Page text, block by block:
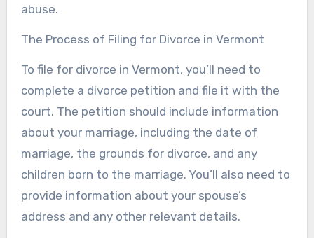
abuse.
The Process of Filing for Divorce in Vermont
To file for divorce in Vermont, you’ll need to
complete a divorce petition and file it with the
court. The petition should include information
about your marriage, including the date of
marriage, the grounds for divorce, and any
children born to the marriage. You’ll also need to
provide information about your spouse’s
address and any other relevant details.